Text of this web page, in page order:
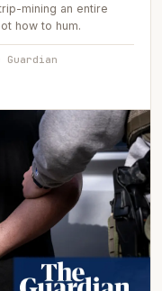
mining an entire
how to hum.